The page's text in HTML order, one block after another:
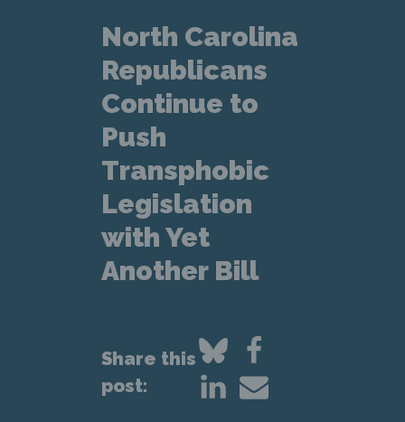
North Carolina
Republicans
Continue to
Push
Transphobic
Legislation
with Yet
Another Bill
Share this
post: